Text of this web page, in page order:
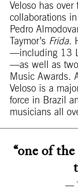
Veloso has
collaborations
Pedro
Taymor’s Frida.
—including 13
—as well as
Music Awards.
Veloso is a
force in Brazil
musicians all
“one of
—